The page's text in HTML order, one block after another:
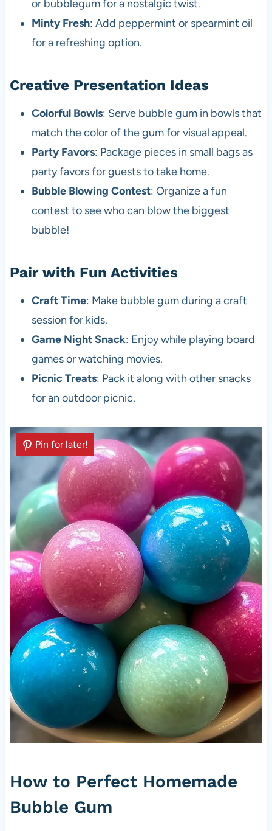
or bubblegum for a nostalgic twist.
Minty Fresh: Add peppermint or spearmint oil
for a refreshing option.
Creative Presentation Ideas
Colorful Bowls: Serve bubble gum in bowls that
match the color of the gum for visual appeal.
Party Favors: Package pieces in small bags as
party favors for guests to take home.
Bubble Blowing Contest: Organize a fun
contest to see who can blow the biggest
bubble!
Pair with Fun Activities
Craft Time: Make bubble gum during a craft
session for kids.
Game Night Snack: Enjoy while playing board
games or watching movies.
Picnic Treats: Pack it along with other snacks
for an outdoor picnic.
Pin for later!
How to Perfect Homemade
Bubble Gum